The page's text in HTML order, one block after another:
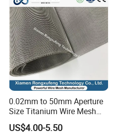
0.02mm to 50mm Aperture
Size Titanium Wire Mesh
Customizable for Various
US$4.00-5.50